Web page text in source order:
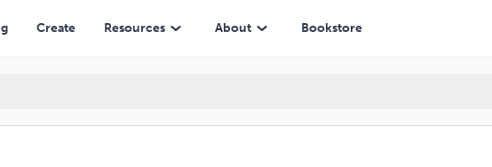
Create Resources About Bookstore